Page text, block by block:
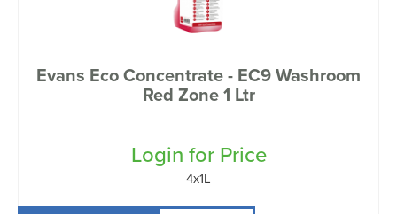
Evans Eco Concentrate - EC9 Washroom
Red Zone 1 Ltr
Login for Price
4x1L